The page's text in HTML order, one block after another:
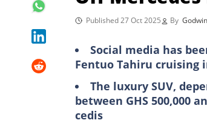
Published 27 Oct 2025 By
Social media has
Fentuo Tahiru cruising
The luxury SUV,
between GHS 500,000
cedis